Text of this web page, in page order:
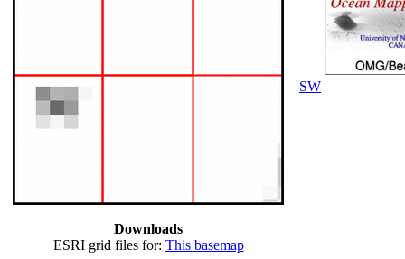
Downloads
ESRI grid files for: This basemap
SW